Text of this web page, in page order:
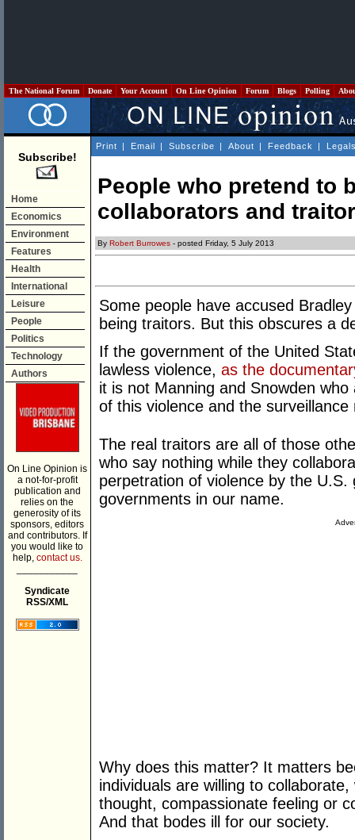
The National Forum Donate Your Account On Line Opinion Forum Blogs Polling
Subscribe!
Home
Economics
Environment
Features
Health
International
Leisure
People
Politics
Technology
Authors
On Line Opinion is
a not-for-profit
publication and
relies on the
generosity of its
sponsors, editors
and contributors. If
you would like to
help, contact us.
Syndicate
RSS/XML
Print | Email | Subscribe | About | Feedback |
People who pretend to
collaborators and
By Robert Burrowes - posted Friday, 5 July 2013
Some people have accused
being traitors. But this obscures a
If the government of the United
lawless violence, as the
it is not Manning and Snowden
of this violence and the
The real traitors are all of those
who say nothing while they
perpetration of violence by the U.S.
governments in our name.
Why does this matter? It matters
individuals are willing to
thought, compassionate feeling or
And that bodes ill for our society.